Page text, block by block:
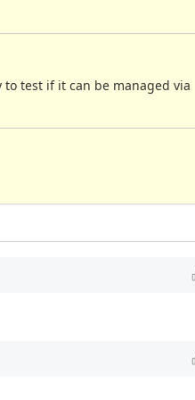
to test if it can be managed via